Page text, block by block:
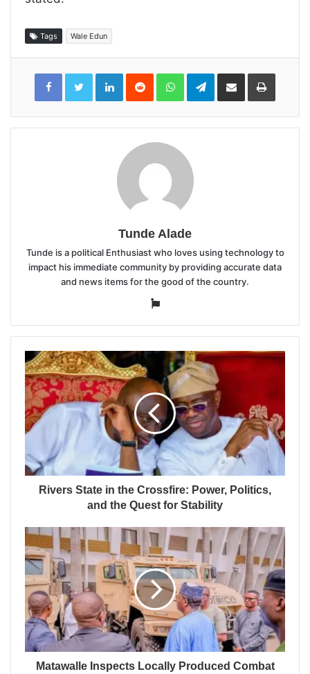
Tags Wale Edun
LinkedInReddit WhatsAppTelegramShare
Email
Print
Tunde Alade
Tunde is a political Enthusiast who loves using technology to
impact his immediate community by providing accurate data
and news items for the good of the country.
Website
Rivers State in the Crossfire: Power, Politics,
and the Quest for Stability
Matawalle Inspects Locally Produced Combat